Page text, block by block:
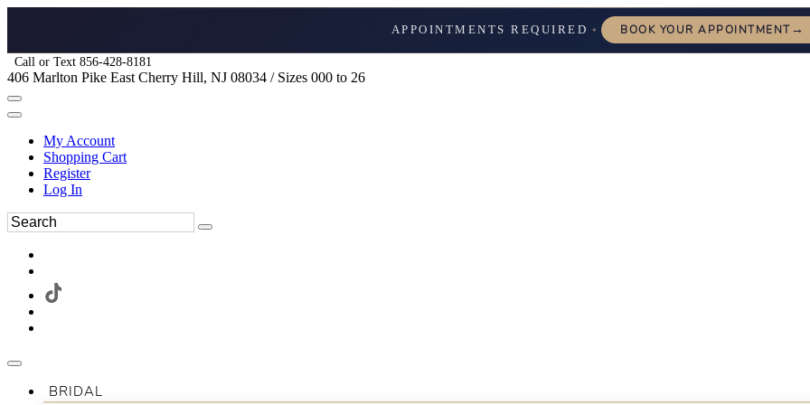
APPOINTMENTS REQUIRED ✦ BOOK YOUR APPOINTMENT→
Call or Text 856-428-8181
406 Marlton Pike East Cherry Hill, NJ 08034 / Sizes 000 to 26
My Account
Shopping Cart
Register
Log In
BRIDAL